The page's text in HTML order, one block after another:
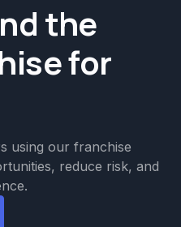
the
for
using our franchise
reduce risk, and